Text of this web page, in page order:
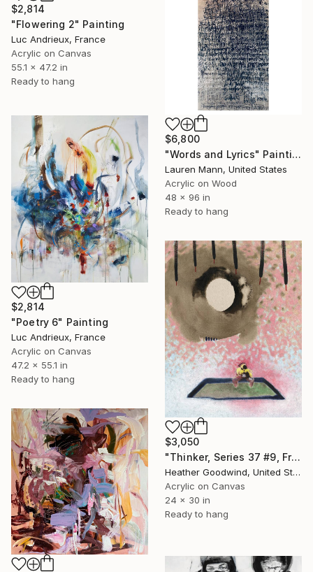
$2,814
"Flowering 2" Painting
Luc Andrieux, France
Acrylic on Canvas
55.1 x 47.2 in
Ready to hang
$6,800
"Words and Lyrics" Painting
Lauren Mann, United States
Acrylic on Wood
48 x 96 in
Ready to hang
$2,814
"Poetry 6" Painting
Luc Andrieux, France
Acrylic on Canvas
47.2 x 55.1 in
Ready to hang
$3,050
"Thinker, Series 37 #9, Framed" Painting
Heather Goodwind, United States
Acrylic on Canvas
24 x 30 in
Ready to hang